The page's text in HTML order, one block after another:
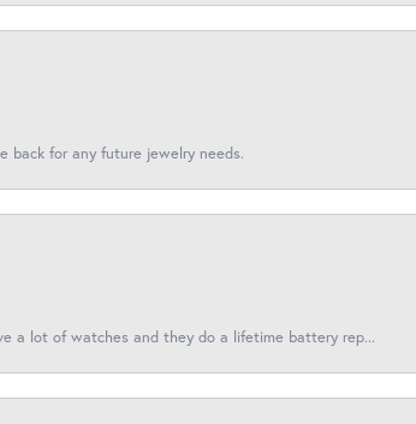
back for any future jewelry needs.
a lot of watches and they do a lifetime battery rep...